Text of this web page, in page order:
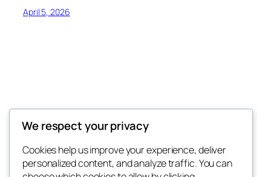
April 5, 2026
Donkey King Announces
IMPORTANT COMMUNITY ANNOUNCEMENTS
We respect your privacy
Cookies help us improve your experience, deliver
personalized content, and analyze traffic. You can